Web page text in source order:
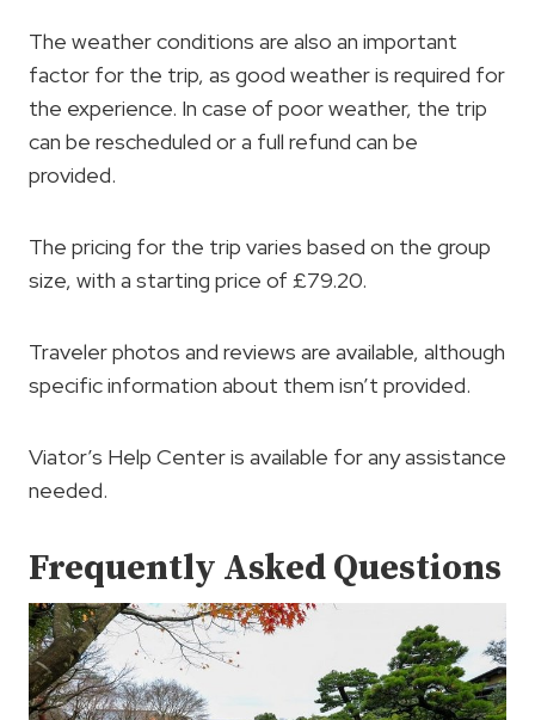
The weather conditions are also an important
factor for the trip, as good weather is required for
the experience. In case of poor weather, the trip
can be rescheduled or a full refund can be
provided.
The pricing for the trip varies based on the group
size, with a starting price of £79.20.
Traveler photos and reviews are available, although
specific information about them isn’t provided.
Viator’s Help Center is available for any assistance
needed.
Frequently Asked Questions